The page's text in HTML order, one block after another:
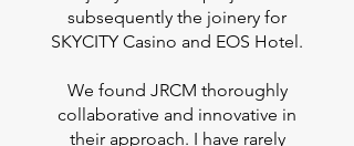
subsequently the joinery for
SKYCITY Casino and EOS Hotel.
We found JRCM thoroughly
collaborative and innovative in
their approach. I have rarely